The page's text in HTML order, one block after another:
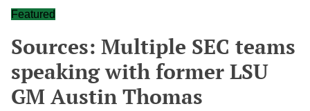
Featured
Sources: Multiple SEC teams
speaking with former LSU
GM Austin Thomas